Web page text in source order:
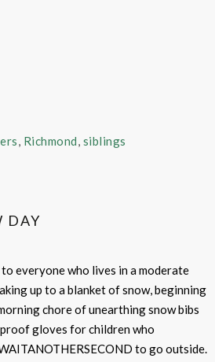
, Richmond, siblings
DAY
everyone who lives in a moderate
up to a blanket of snow, beginning
chore of unearthing snow bibs
gloves for children who
to go outside.